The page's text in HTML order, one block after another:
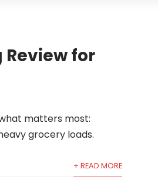
Review for
matters most:
grocery loads.
+ READ MORE